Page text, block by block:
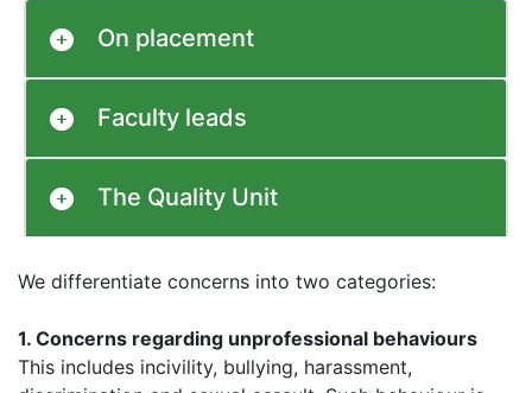
On placement
Faculty leads
The Quality Unit
We differentiate concerns into two categories:
1. Concerns regarding unprofessional behaviours
This includes incivility, bullying, harassment,